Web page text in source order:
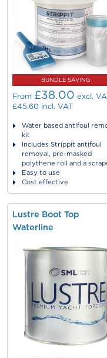
BUNDLE SAVING
From £38.00 excl. VAT
£45.60 incl. VAT
Water based antifoul
kit
Includes Strippit antifoul
removal, pre-masked
polythene roll and a
Easy to use
Cost effective
Lustre Boot Top
Waterline